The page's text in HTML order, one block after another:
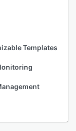
Templates